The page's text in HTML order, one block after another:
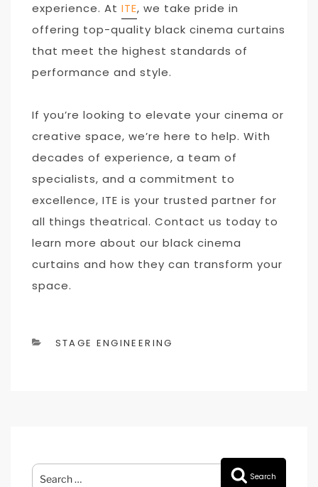
experience. At ITE, we take pride in
offering top-quality black cinema curtains
that meet the highest standards of
performance and style.
If you’re looking to elevate your cinema or
creative space, we’re here to help. With
decades of experience, a team of
specialists, and a commitment to
excellence, ITE is your trusted partner for
all things theatrical. Contact us today to
learn more about our black cinema
curtains and how they can transform your
space.
CATEGORIES
STAGE ENGINEERING
Search
for:
Search